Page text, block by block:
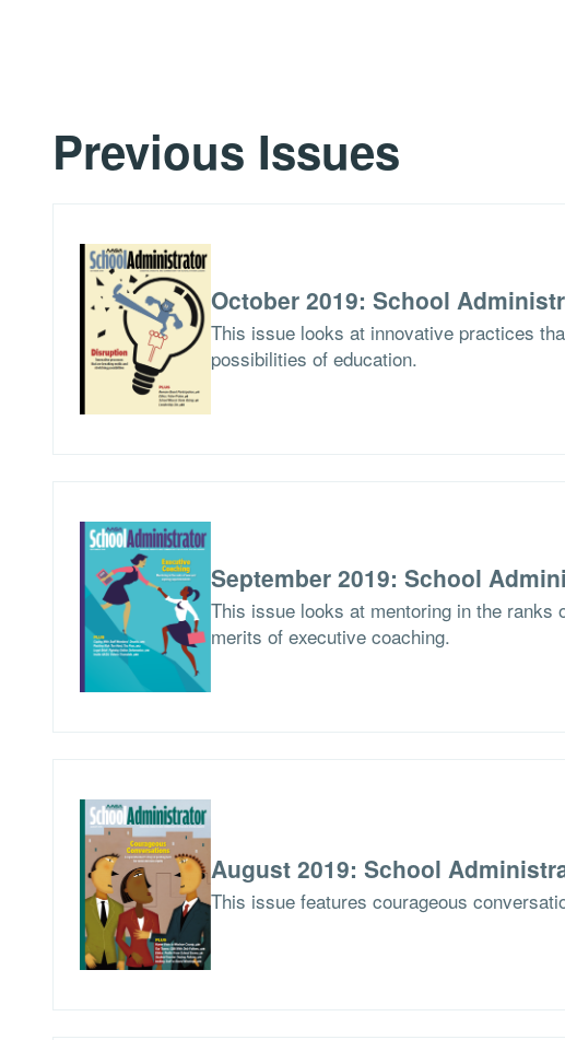
Previous Issues
October 2019: School
This issue looks at innovative practices
possibilities of education.
September 2019: School
This issue looks at mentoring in the ranks
merits of executive coaching.
August 2019: School
This issue features courageous